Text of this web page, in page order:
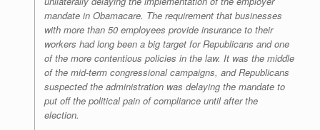
mandate in Obamacare. The requirement that businesses
with more than 50 employees provide insurance to their
workers had long been a big target for Republicans and one
of the more contentious policies in the law. It was the middle
of the mid-term congressional campaigns, and Republicans
suspected the administration was delaying the mandate to
put off the political pain of compliance until after the
election.